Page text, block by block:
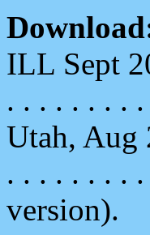
ILL Sept
. . . . . . . .
Utah, Aug
. . . . . . . .
version).